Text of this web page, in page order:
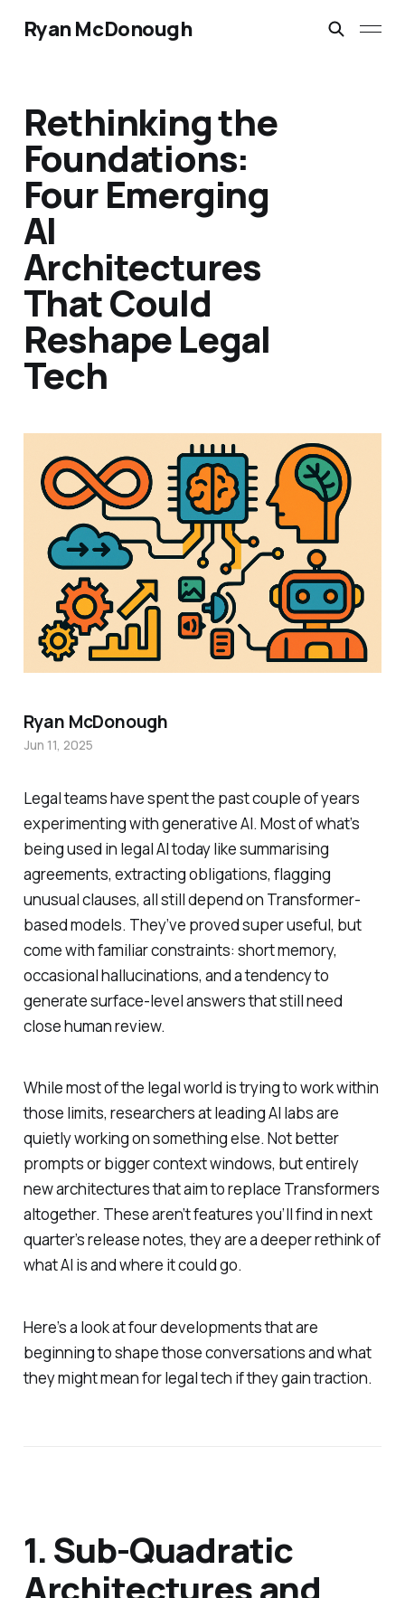
Ryan McDonough
Rethinking the
Foundations:
Four Emerging
AI
Architectures
That Could
Reshape Legal
Tech
Legal teams have spent the past couple of years
experimenting with generative AI. Most of what’s
being used in legal AI today like summarising
agreements, extracting obligations, flagging
unusual clauses, all still depend on Transformer-
based models. They’ve proved super useful, but
come with familiar constraints: short memory,
occasional hallucinations, and a tendency to
generate surface-level answers that still need
close human review.
While most of the legal world is trying to work within
those limits, researchers at leading AI labs are
quietly working on something else. Not better
prompts or bigger context windows, but entirely
new architectures that aim to replace Transformers
altogether. These aren’t features you’ll find in next
quarter’s release notes, they are a deeper rethink of
what AI is and where it could go.
Here’s a look at four developments that are
beginning to shape those conversations and what
they might mean for legal tech if they gain traction.
1. Sub-Quadratic
Architectures and
Ryan McDonough
Jun 11, 2025